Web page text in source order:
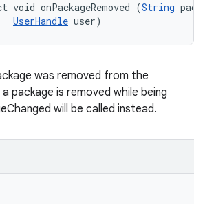
onPackageRemoved (String
UserHandle user)
was removed from the
package is removed while being
will be called instead.